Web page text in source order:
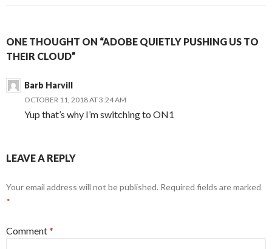
ONE THOUGHT ON “ADOBE QUIETLY PUSHING US TO
THEIR CLOUD”
Barb Harvill
OCTOBER 11, 2018 AT 3:24 AM
Yup that’s why I’m switching to ON1
LEAVE A REPLY
Your email address will not be published. Required fields are marked
*
Comment*